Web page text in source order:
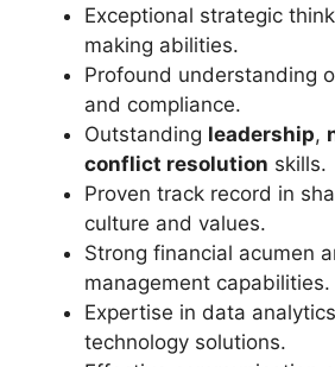
Exceptional strategic
making abilities.
Profound understanding
and compliance.
Outstanding leadership,
conflict resolution skills.
Proven track record in
culture and values.
Strong financial acumen
management capabilities.
Expertise in data
technology solutions.